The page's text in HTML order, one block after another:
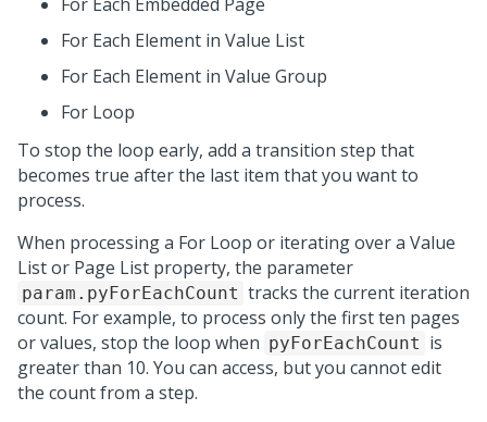
For Each Element in Value List
For Each Element in Value Group
For Loop
To stop the loop early, add a transition step that
becomes true after the last item that you want to
process.
When processing a For Loop or iterating over a Value
List or Page List property, the parameter
param.pyForEachCount tracks the current iteration
count. For example, to process only the first ten pages
or values, stop the loop when pyForEachCount is
greater than 10. You can access, but you cannot edit
the count from a step.